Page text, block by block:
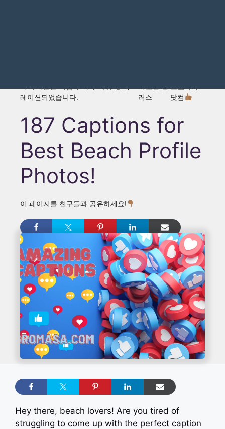
레이션되었습니다.
러스
닷컴
187 Captions for
Best Beach Profile
Photos!
이 페이지를 친구들과 공유하세요!
Hey there, beach lovers! Are you tired of
struggling to come up with the perfect caption